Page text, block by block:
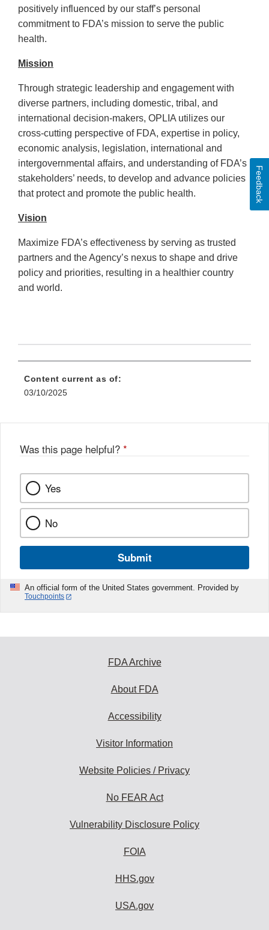
positively influenced by our staff’s personal
commitment to FDA’s mission to serve the public
health.
Mission
Through strategic leadership and engagement with
diverse partners, including domestic, tribal, and
international decision-makers, OPLIA utilizes our
cross-cutting perspective of FDA, expertise in policy,
economic analysis, legislation, international and
intergovernmental affairs, and understanding of FDA’s
stakeholders’ needs, to develop and advance policies
that protect and promote the public health.
Vision
Maximize FDA’s effectiveness by serving as trusted
partners and the Agency’s nexus to shape and drive
policy and priorities, resulting in a healthier country
and world.
Content current as of:
03/10/2025
Was this page helpful? *
Yes
No
Submit
An official form of the United States government. Provided by
Touchpoints
Feedback
FDA Archive
About FDA
Accessibility
Visitor Information
Website Policies / Privacy
No FEAR Act
Vulnerability Disclosure Policy
FOIA
HHS.gov
USA.gov